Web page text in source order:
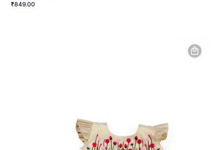
₹849.00